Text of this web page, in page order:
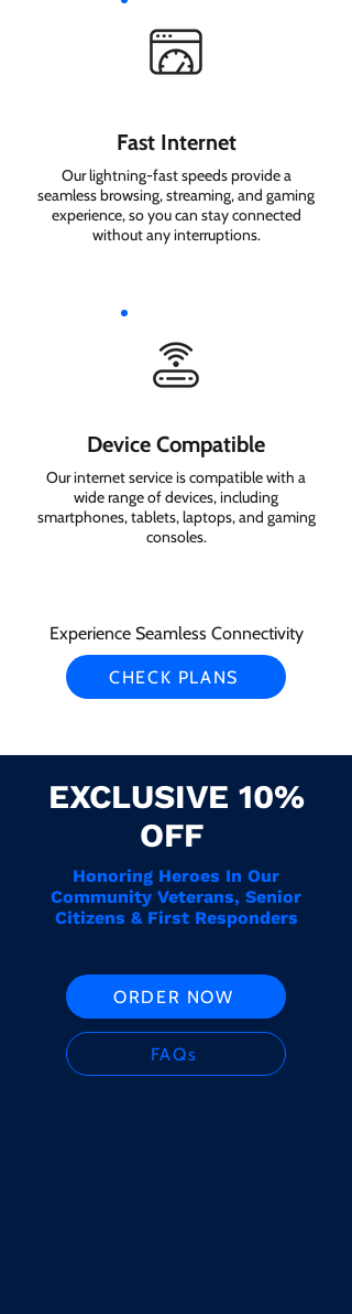
Fast Internet
Our lightning-fast speeds provide a
seamless browsing, streaming, and gaming
experience, so you can stay connected
without any interruptions.
Device Compatible
Our internet service is compatible with a
wide range of devices, including
smartphones, tablets, laptops, and gaming
consoles.
Experience Seamless Connectivity
CHECK PLANS
EXCLUSIVE 10%
OFF
Honoring Heroes In Our
Community Veterans, Senior
Citizens & First Responders
ORDER NOW
FAQs